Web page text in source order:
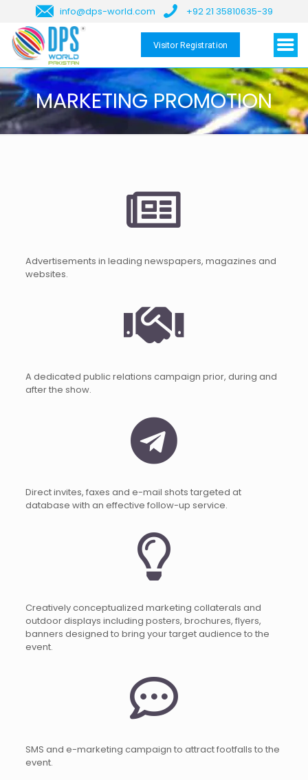
info@dps-world.com +92 21 35810635-39
Visitor Registration
MARKETING PROMOTION
Advertisements in leading newspapers, magazines and
websites.
A dedicated public relations campaign prior, during and
after the show.
Direct invites, faxes and e-mail shots targeted at
database with an effective follow-up service.
Creatively conceptualized marketing collaterals and
outdoor displays including posters, brochures, flyers,
banners designed to bring your target audience to the
event.
SMS and e-marketing campaign to attract footfalls to the
event.